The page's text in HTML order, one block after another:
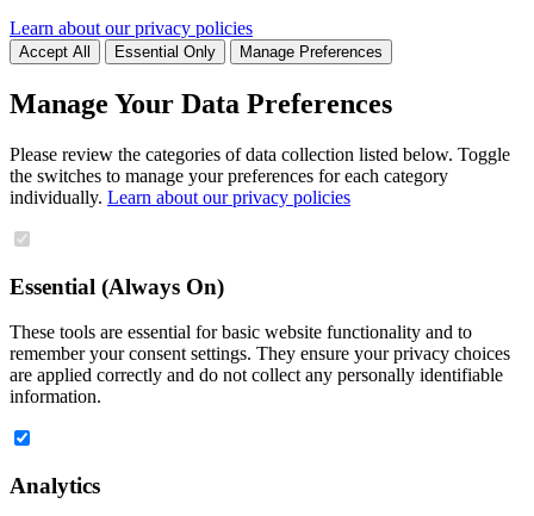
Learn about our privacy policies
Accept All Essential Only Manage Preferences
Manage Your Data Preferences
Please review the categories of data collection listed below. Toggle
the switches to manage your preferences for each category
individually. Learn about our privacy policies
Essential (Always On)
These tools are essential for basic website functionality and to
remember your consent settings. They ensure your privacy choices
are applied correctly and do not collect any personally identifiable
information.
Analytics